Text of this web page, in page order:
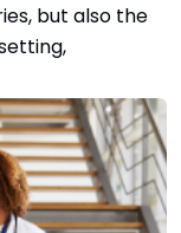
but also the